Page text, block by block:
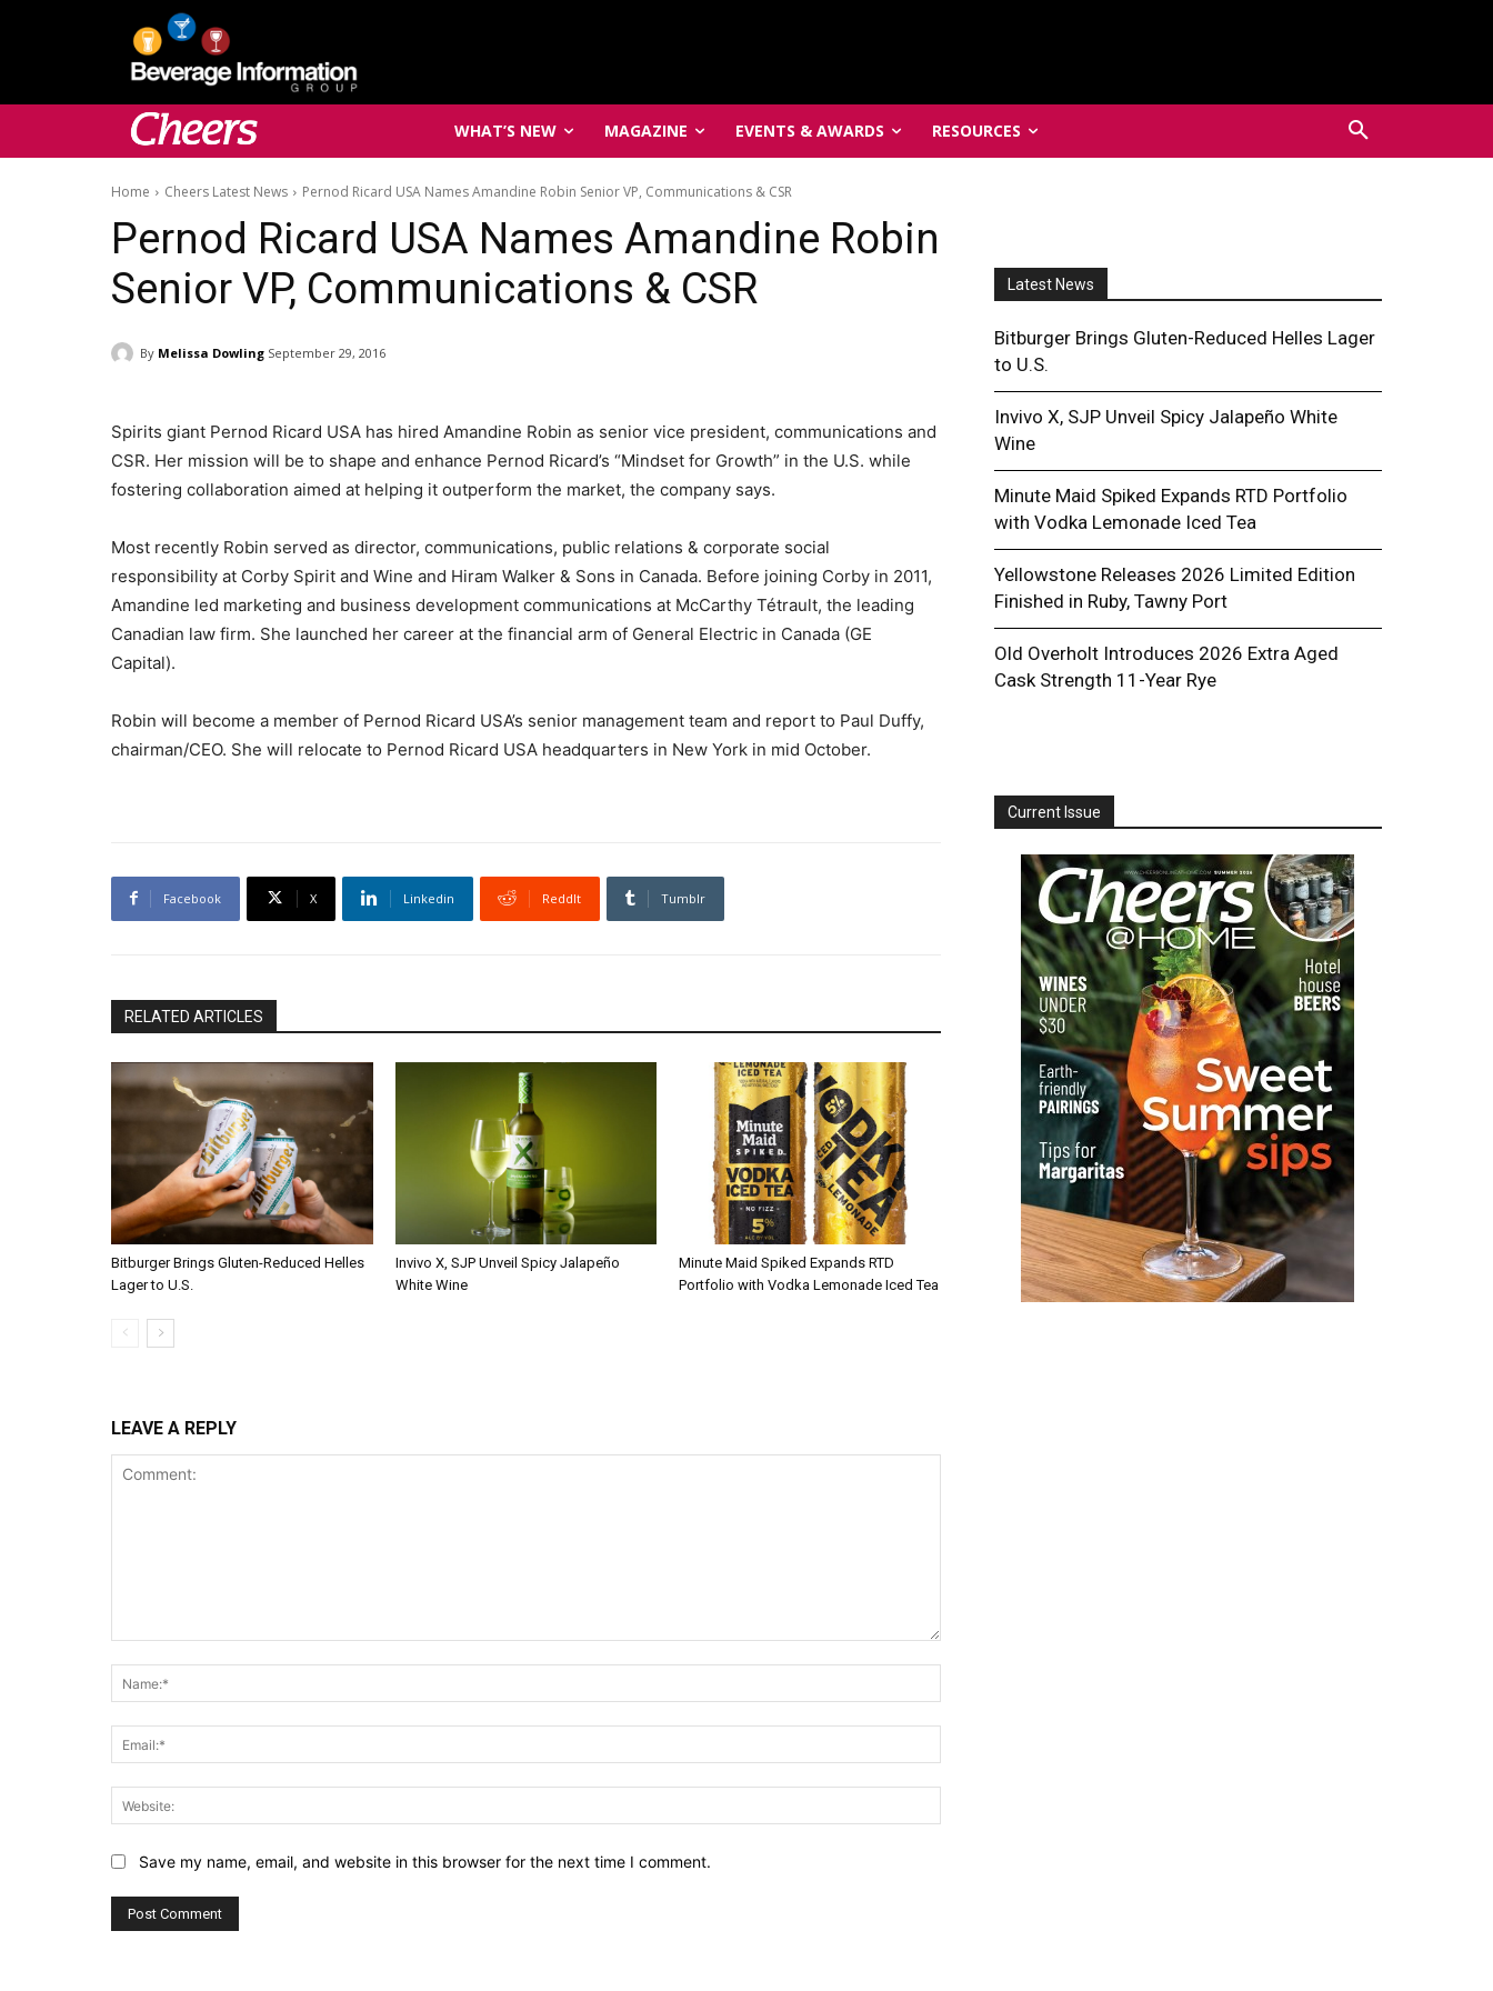
WHAT’S NEW MAGAZINE EVENTS & AWARDS RESOURCES
Home Cheers Latest News Pernod Ricard USA Names Amandine Robin Senior VP, Communications & CSR
Pernod Ricard USA Names Amandine Robin
Senior VP, Communications & CSR
By Melissa Dowling September 29, 2016
Spirits giant Pernod Ricard USA has hired Amandine Robin as senior vice president, communications and
CSR. Her mission will be to shape and enhance Pernod Ricard’s “Mindset for Growth” in the U.S. while
fostering collaboration aimed at helping it outperform the market, the company says.
Most recently Robin served as director, communications, public relations & corporate social
responsibility at Corby Spirit and Wine and Hiram Walker & Sons in Canada. Before joining Corby in 2011,
Amandine led marketing and business development communications at McCarthy Tétrault, the leading
Canadian law firm. She launched her career at the financial arm of General Electric in Canada (GE
Capital).
Robin will become a member of Pernod Ricard USA’s senior management team and report to Paul Duffy,
chairman/CEO. She will relocate to Pernod Ricard USA headquarters in New York in mid October.
Facebook X Linkedin ReddIt Tumblr
RELATED ARTICLES
Bitburger Brings Gluten-Reduced Helles
Lager to U.S.
Invivo X, SJP Unveil Spicy Jalapeño
White Wine
Minute Maid Spiked Expands RTD
Portfolio with Vodka Lemonade Iced Tea
LEAVE A REPLY
Save my name, email, and website in this browser for the next time I comment.
Latest News
Bitburger Brings Gluten-Reduced Helles Lager
to U.S.
Invivo X, SJP Unveil Spicy Jalapeño White
Wine
Minute Maid Spiked Expands RTD Portfolio
with Vodka Lemonade Iced Tea
Yellowstone Releases 2026 Limited Edition
Finished in Ruby, Tawny Port
Old Overholt Introduces 2026 Extra Aged
Cask Strength 11-Year Rye
Current Issue